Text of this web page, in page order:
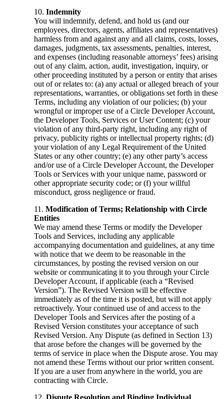
Indemnity
You will indemnify, defend, and hold us (and our
employees, directors, agents, affiliates and representatives)
harmless from and against any and all claims, costs, losses,
damages, judgments, tax assessments, penalties, interest,
and expenses (including reasonable attorneys’ fees) arising
out of any claim, action, audit, investigation, inquiry, or
other proceeding instituted by a person or entity that arises
out of or relates to: (a) any actual or alleged breach of your
representations, warranties, or obligations set forth in these
Terms, including any violation of our policies; (b) your
wrongful or improper use of a Circle Developer Account,
the Developer Tools, Services or User Content; (c) your
violation of any third-party right, including any right of
privacy, publicity rights or intellectual property rights; (d)
your violation of any Legal Requirement of the United
States or any other country; (e) any other party’s access
and/or use of a Circle Developer Account, the Developer
Tools or Services with your unique name, password or
other appropriate security code; or (f) your willful
misconduct, gross negligence or fraud.
Modification of Terms; Relationship with Circle
Entities
We may amend these Terms or modify the Developer
Tools and Services, including any applicable
accompanying documentation and guidelines, at any time
with notice that we deem to be reasonable in the
circumstances, by posting the revised version on our
website or communicating it to you through your Circle
Developer Account, if applicable (each a “Revised
Version”). The Revised Version will be effective
immediately as of the time it is posted, but will not apply
retroactively. Your continued use of and access to the
Developer Tools and Services after the posting of a
Revised Version constitutes your acceptance of such
Revised Version. Any Dispute (as defined in Section 13)
that arose before the changes will be governed by the
terms of service in place when the Dispute arose. You may
not amend these Terms without our prior written consent.
If you are a user from anywhere in the world, you are
contracting with Circle.